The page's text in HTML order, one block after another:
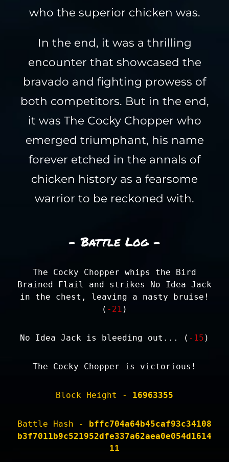
who the superior chicken was.
In the end, it was a thrilling
encounter that showcased the
bravado and fighting prowess of
both competitors. But in the end,
it was The Cocky Chopper who
emerged triumphant, his name
forever etched in the annals of
chicken history as a fearsome
warrior to be reckoned with.
- Battle Log -
The Cocky Chopper whips the Bird
Brained Flail and strikes No Idea Jack
in the chest, leaving a nasty bruise!
( -21 )
No Idea Jack is bleeding out... ( -15 )
The Cocky Chopper is victorious!
Block Height - 16963355
Battle Hash - bffc704a64b45caf93c34108
b3f7011b9c521952dfe337a62aea0e054d1614
11